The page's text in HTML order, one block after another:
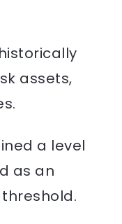
assets,
a level
as an